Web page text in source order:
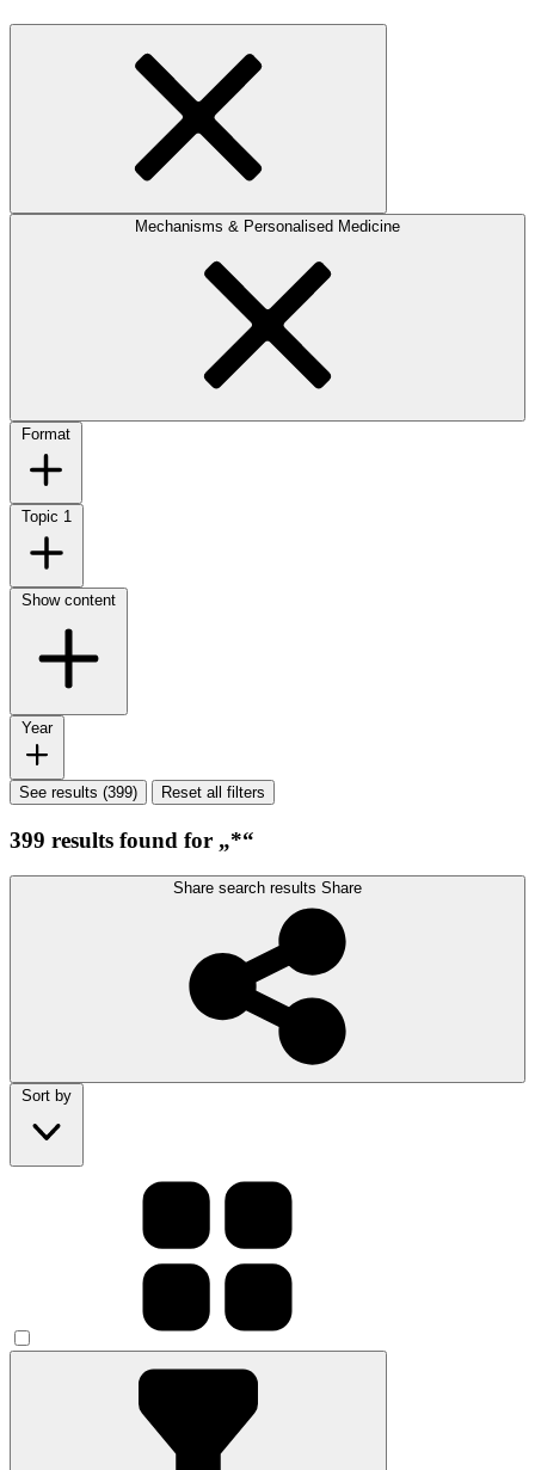
Mechanisms & Personalised Medicine
Format
Topic 1
Show content
Year
See results (399) Reset all filters
399 results found for „*“
Share search results Share
Sort by